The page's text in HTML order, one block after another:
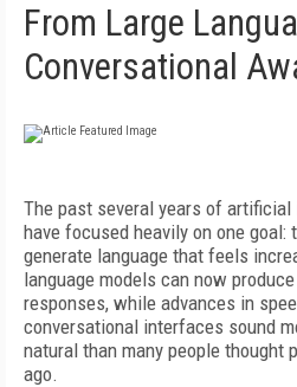
From Large
Conversational
The past several years of
have focused heavily on one goal:
generate language that feels
language models can now
responses, while advances in
conversational interfaces sound
natural than many people thought
ago.